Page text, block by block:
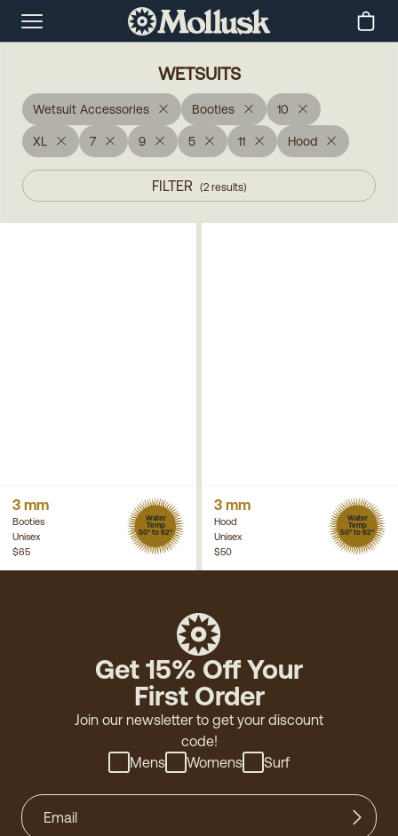
WETSUITS
Wetsuit Accessories Booties 10
XL 7 9 5 11 Hood
FILTER (2 results)
3 mm
Booties
Unisex
Water
Temp
50° to 62°
$65
3 mm
Hood
Unisex
Water
Temp
50° to 62°
$50
Get 15% Off Your
First Order
Join our newsletter to get your discount
code!
Mens
Womens Surf